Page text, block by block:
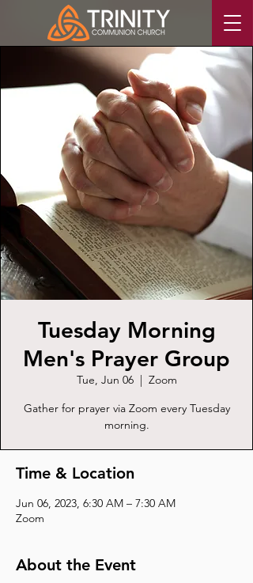
Tuesday Morning
Men's Prayer Group
Tue, Jun 06
  |
Zoom
Gather for prayer via Zoom every Tuesday
morning.
Time & Location
Jun 06, 2023, 6:30 AM – 7:30 AM
Zoom
About the Event